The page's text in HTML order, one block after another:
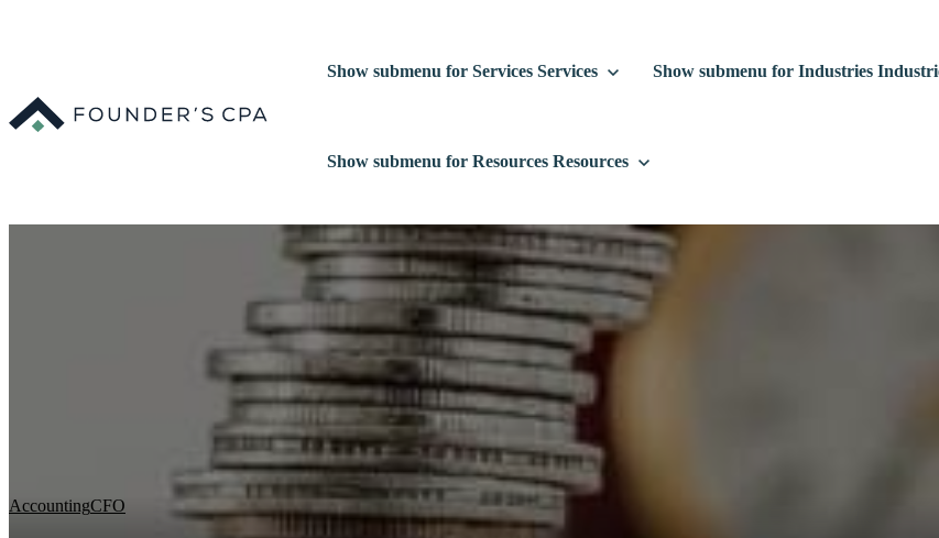
Show submenu for Services Services Show submenu for Industries
Show submenu for Resources Resources
AccountingCFO